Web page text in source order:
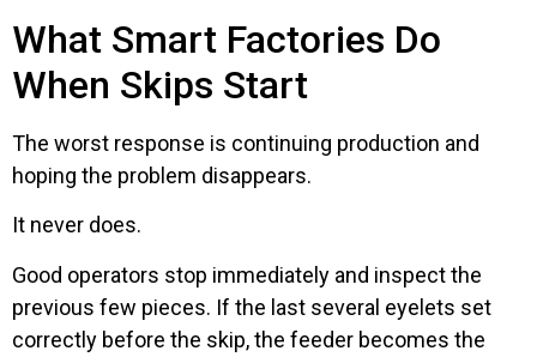
What Smart Factories Do
When Skips Start
The worst response is continuing production and
hoping the problem disappears.
It never does.
Good operators stop immediately and inspect the
previous few pieces. If the last several eyelets set
correctly before the skip, the feeder becomes the